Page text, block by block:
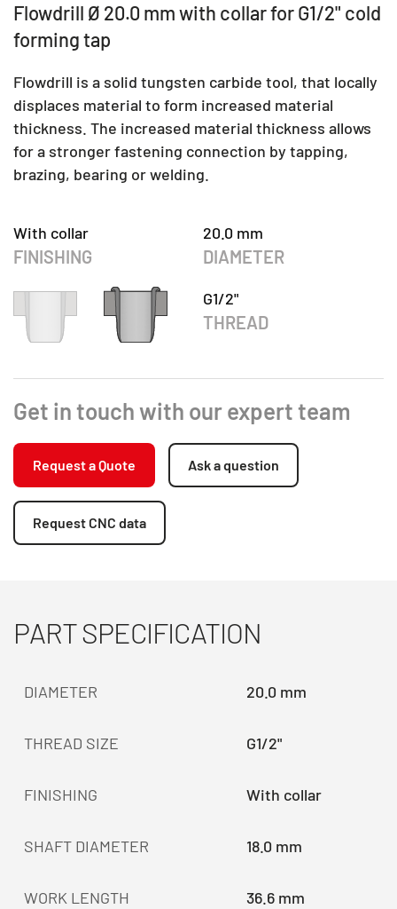
Flowdrill Ø 20.0 mm with collar for G1/2" cold
forming tap
Flowdrill is a solid tungsten carbide tool, that locally
displaces material to form increased material
thickness. The increased material thickness allows
for a stronger fastening connection by tapping,
brazing, bearing or welding.
With collar
FINISHING
20.0 mm
DIAMETER
G1/2"
THREAD
Get in touch with our expert team
Request a Quote Ask a question
Request CNC data
PART SPECIFICATION
DIAMETER 20.0 mm
THREAD SIZE G1/2"
FINISHING With collar
SHAFT DIAMETER 18.0 mm
WORK LENGTH 36.6 mm